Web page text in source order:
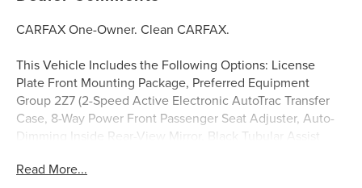
CARFAX One-Owner. Clean CARFAX.
This Vehicle Includes the Following Options: License
Plate Front Mounting Package, Preferred Equipment
Group 2Z7 (2-Speed Active Electronic AutoTrac Transfer
Case, 8-Way Power Front Passenger Seat Adjuster, Auto-
Dimming Inside Rear-View Mirror, Black Tubular Assist
System, Front High-Approach Angle Fascia, Front LED
Read More...